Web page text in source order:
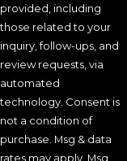
provided, including
those related to your
inquiry, follow-ups, and
review requests, via
automated
technology. Consent is
not a condition of
purchase. Msg & data
rates may apply. Msg